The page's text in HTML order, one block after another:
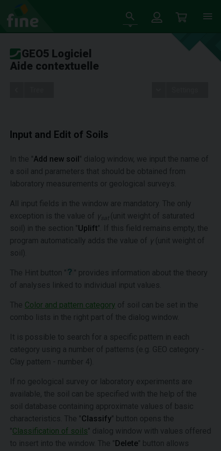
GEO5 Logiciel
Aide contextuelle
Input and Edit of Soils
In the "Add new soil" dialog window, we input the name of
a soil and parameters that should be obtained from
laboratory measurements or geological surveys.
All input fields in the window are mandatory. The only
exception is the value of γsat (unit weight of saturated
soil) in the section "Uplift". If this field remains empty, the
program automatically adds the value of γ(unit weight of
soil).
The Hint button "
" provides information about the theory
of analyses linked to individual input values.
The Color and pattern category of soil can be set in the
combo lists in the right part of the dialog window.
It is possible to search for a specific pattern in each
category using a number of patterns (e.g. GEO category -
Clay pattern - number 4).
If no geological survey or laboratory experiments are
available, the soil can be specified with the help of the
soil database containing approximate values of basic
characteristics. The "Classify" button opens the
"Classification of soils" dialog window with values offered
to insert into the window. The "Delete" button allows